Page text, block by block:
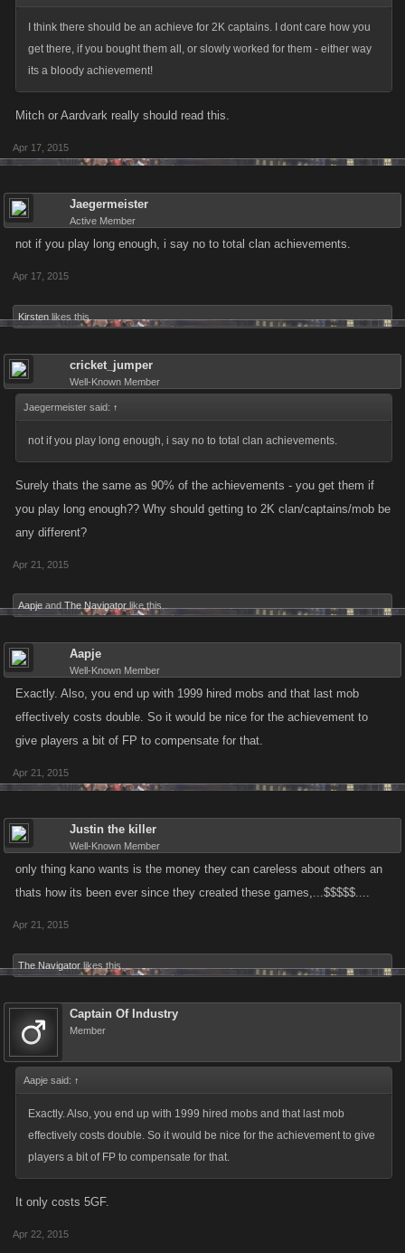
I think there should be an achieve for 2K captains. I dont care how you
get there, if you bought them all, or slowly worked for them - either way
its a bloody achievement!
Mitch or Aardvark really should read this.
Apr 17, 2015
Jaegermeister
Active Member
not if you play long enough, i say no to total clan achievements.
Apr 17, 2015
Kirsten likes this.
cricket_jumper
Well-Known Member
Jaegermeister said: ↑
not if you play long enough, i say no to total clan achievements.
Surely thats the same as 90% of the achievements - you get them if
you play long enough?? Why should getting to 2K clan/captains/mob be
any different?
Apr 21, 2015
Aapje and The Navigator like this.
Aapje
Well-Known Member
Exactly. Also, you end up with 1999 hired mobs and that last mob
effectively costs double. So it would be nice for the achievement to
give players a bit of FP to compensate for that.
Apr 21, 2015
Justin the killer
Well-Known Member
only thing kano wants is the money they can careless about others an
thats how its been ever since they created these games,...$$$$$....
Apr 21, 2015
The Navigator likes this.
Captain Of Industry
Member
Aapje said: ↑
Exactly. Also, you end up with 1999 hired mobs and that last mob
effectively costs double. So it would be nice for the achievement to give
players a bit of FP to compensate for that.
It only costs 5GF.
Apr 22, 2015